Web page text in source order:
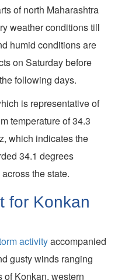
of north Maharashtra
weather conditions till
humid conditions are
on Saturday before
following days.
is representative of
temperature of 34.3
which indicates the
34.1 degrees
the state.
for Konkan
activityaccompanied
gusty winds ranging
of Konkan, western